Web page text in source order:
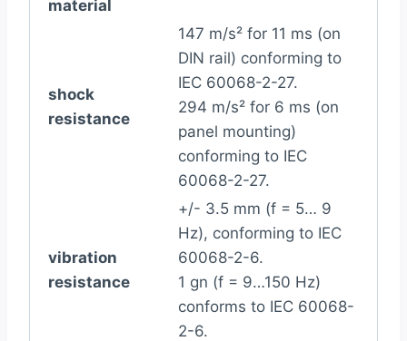
material
shock
resistance
147 m/s² for 11 ms (on
DIN rail) conforming to
IEC 60068-2-27.
294 m/s² for 6 ms (on
panel mounting)
conforming to IEC
60068-2-27.
vibration
resistance
+/- 3.5 mm (f = 5… 9
Hz), conforming to IEC
60068-2-6.
1 gn (f = 9…150 Hz)
conforms to IEC 60068-
2-6.